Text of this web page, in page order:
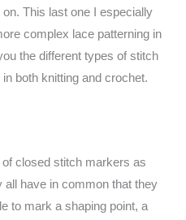
This last one I especially
complex lace patterning in
the different types of stitch
both knitting and crochet.
closed stitch markers as
all have in common that they
to mark a shaping point, a